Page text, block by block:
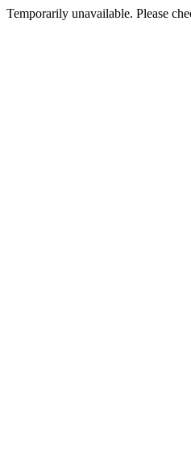
Temporarily unavailable. Please